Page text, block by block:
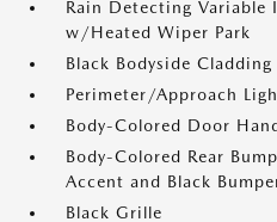
Rain Detecting
w/Heated Wiper Park
Black Bodyside Cladding
Perimeter/Approach
Body-Colored Door
Body-Colored Rear
Accent and Black
Black Grille